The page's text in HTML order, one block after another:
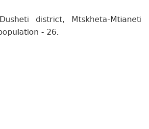
district, Mtskheta-Mtianeti
- 26.